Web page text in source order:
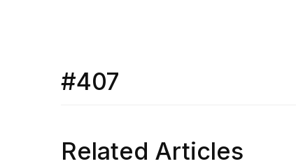
#407
Related Articles